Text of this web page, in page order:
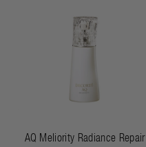
AQ Meliority Radiance Repair